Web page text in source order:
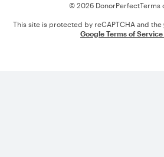
© 2026 DonorPerfectTerms
This site is protected by reCAPTCHA and the
Google Terms of Service